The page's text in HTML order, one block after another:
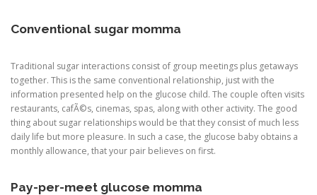
Conventional sugar momma
Traditional sugar interactions consist of group meetings plus getaways
together. This is the same conventional relationship, just with the
information presented help on the glucose child. The couple often visits
restaurants, cafÃ©s, cinemas, spas, along with other activity. The good
thing about sugar relationships would be that they consist of much less
daily life but more pleasure. In such a case, the glucose baby obtains a
monthly allowance, that your pair believes on first.
Pay-per-meet glucose momma